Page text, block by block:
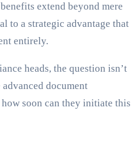
extend beyond mere
to a strategic advantage that
entirely.
heads, the question isn’t
document
soon can they initiate this